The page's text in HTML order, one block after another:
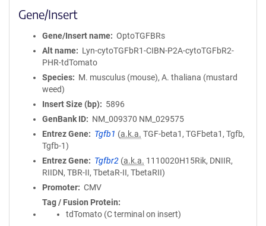
Gene/Insert
Gene/Insert name
OptoTGFBRs
Alt name
Lyn-cytoTGFbR1-CIBN-P2A-cytoTGFbR2-
PHR-tdTomato
Species
M. musculus (mouse), A. thaliana (mustard
weed)
Insert Size (bp)
5896
GenBank ID
NM_009370 NM_029575
Entrez Gene
Tgfb1 (a.k.a. TGF-beta1, TGFbeta1, Tgfb,
Tgfb-1)
Entrez Gene
Tgfbr2 (a.k.a. 1110020H15Rik, DNIIR,
RIIDN, TBR-II, TbetaR-II, TbetaRII)
Promoter
CMV
Tag / Fusion Protein
tdTomato (C terminal on insert)